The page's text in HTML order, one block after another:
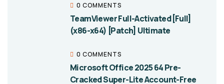
0 COMMENTS
TeamViewer Full-Activated [Full]
(x86-x64) [Patch] Ultimate
0 COMMENTS
Microsoft Office 2025 64 Pre-
Cracked Super-Lite Account-Free